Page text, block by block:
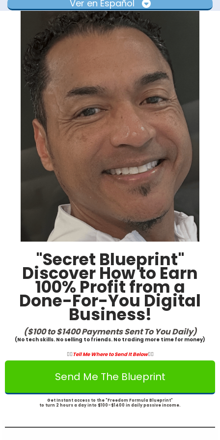
Ver en Español
"Secret Blueprint"
Discover How to Earn
100% Profit from a
Done-For-You Digital
Business!
($100 to $1400 Payments Sent To You Daily)
(No tech skills. No selling to friends. No trading more time for money)
👇🏾Tell Me Where to Send It Below👇🏾
Send Me The Blueprint
Get Instant access to the "Freedom Formula Blueprint"
to turn 2 hours a day into $100-$1400 in daily passive income.